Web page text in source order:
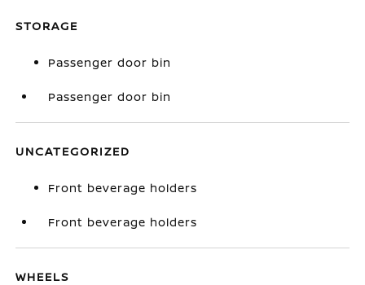
STORAGE
Passenger door bin
Passenger door bin
UNCATEGORIZED
Front beverage holders
Front beverage holders
WHEELS